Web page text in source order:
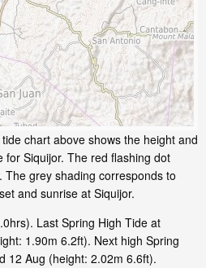
chart above shows the height and
for Siquijor. The red flashing dot
grey shading corresponds to
and sunrise at Siquijor.
Last Spring High Tide at
1.90m 6.2ft). Next high Spring
12 Aug (height: 2.02m 6.6ft).